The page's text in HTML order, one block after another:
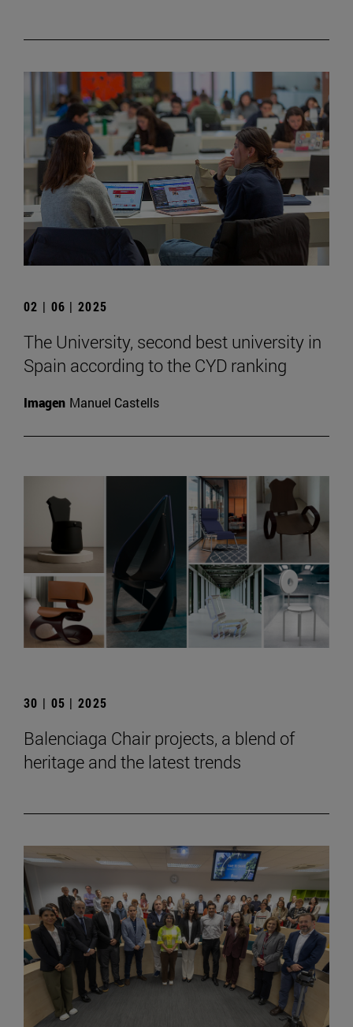
02 | 06 | 2025
The University, second best university in
Spain according to the CYD ranking
Imagen Manuel Castells
30 | 05 | 2025
Balenciaga Chair projects, a blend of
heritage and the latest trends